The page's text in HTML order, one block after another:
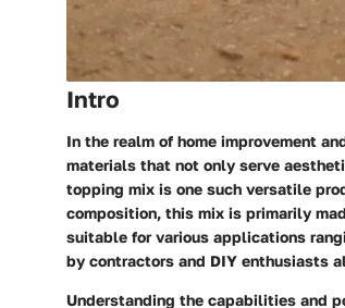
Intro
In the realm of home improvement
materials that not only serve
topping mix is one such versatile
composition, this mix is primarily
suitable for various applications
by contractors and DIY enthusiasts
Understanding the capabilities and